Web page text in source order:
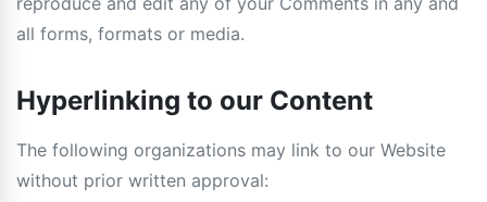
all forms, formats or media.
Hyperlinking to our Content
The following organizations may link to our Website
without prior written approval: